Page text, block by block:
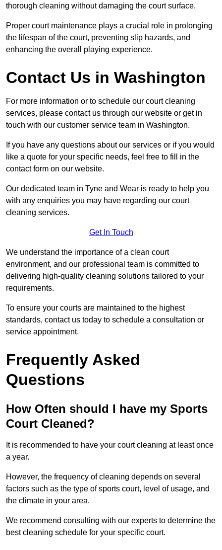
thorough cleaning without damaging the court surface.
Proper court maintenance plays a crucial role in prolonging
the lifespan of the court, preventing slip hazards, and
enhancing the overall playing experience.
Contact Us in Washington
For more information or to schedule our court cleaning
services, please contact us through our website or get in
touch with our customer service team in Washington.
If you have any questions about our services or if you would
like a quote for your specific needs, feel free to fill in the
contact form on our website.
Our dedicated team in Tyne and Wear is ready to help you
with any enquiries you may have regarding our court
cleaning services.
Get In Touch
We understand the importance of a clean court
environment, and our professional team is committed to
delivering high-quality cleaning solutions tailored to your
requirements.
To ensure your courts are maintained to the highest
standards, contact us today to schedule a consultation or
service appointment.
Frequently Asked
Questions
How Often should I have my Sports
Court Cleaned?
It is recommended to have your court cleaning at least once
a year.
However, the frequency of cleaning depends on several
factors such as the type of sports court, level of usage, and
the climate in your area.
We recommend consulting with our experts to determine the
best cleaning schedule for your specific court.